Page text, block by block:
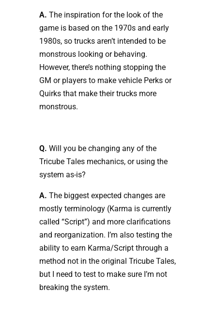
A. The inspiration for the look of the
game is based on the 1970s and early
1980s, so trucks aren’t intended to be
monstrous looking or behaving.
However, there’s nothing stopping the
GM or players to make vehicle Perks or
Quirks that make their trucks more
monstrous.
Q. Will you be changing any of the
Tricube Tales mechanics, or using the
system as-is?
A. The biggest expected changes are
mostly terminology (Karma is currently
called “Script”) and more clarifications
and reorganization. I’m also testing the
ability to earn Karma/Script through a
method not in the original Tricube Tales,
but I need to test to make sure I’m not
breaking the system.